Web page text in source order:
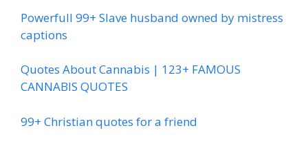
Powerfull 99+ Slave husband owned by mistress
captions
Quotes About Cannabis | 123+ FAMOUS
CANNABIS QUOTES
99+ Christian quotes for a friend